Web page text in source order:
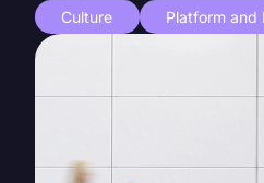
Culture Platform and